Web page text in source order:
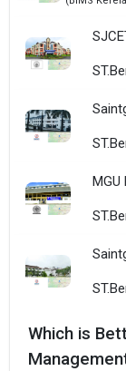
Which is